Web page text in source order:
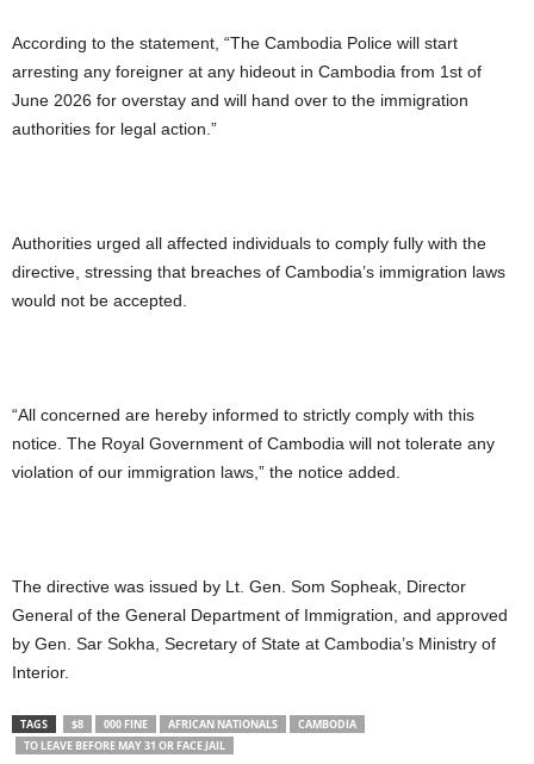
According to the statement, “The Cambodia Police will start
arresting any foreigner at any hideout in Cambodia from 1st of
June 2026 for overstay and will hand over to the immigration
authorities for legal action.”
Authorities urged all affected individuals to comply fully with the
directive, stressing that breaches of Cambodia’s immigration laws
would not be accepted.
“All concerned are hereby informed to strictly comply with this
notice. The Royal Government of Cambodia will not tolerate any
violation of our immigration laws,” the notice added.
The directive was issued by Lt. Gen. Som Sopheak, Director
General of the General Department of Immigration, and approved
by Gen. Sar Sokha, Secretary of State at Cambodia’s Ministry of
Interior.
TAGS $8 000 FINE AFRICAN NATIONALS
CAMBODIA
TO LEAVE BEFORE MAY 31 OR FACE JAIL